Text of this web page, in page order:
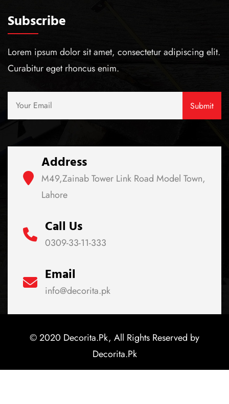
Subscribe
Lorem ipsum dolor sit amet, consectetur adipiscing elit.
Curabitur eget rhoncus enim.
Address
M49,Zainab Tower Link Road Model Town,
Lahore
Call Us
0309-33-11-333
Email
info@decorita.pk
© 2020 Decorita.Pk, All Rights Reserved by
Decorita.Pk